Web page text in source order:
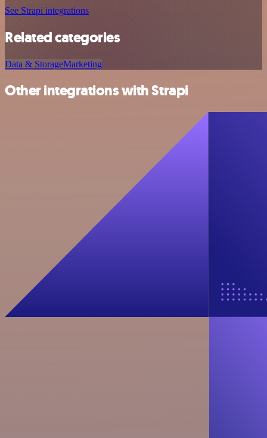
See Strapi integrations
Related categories
Data & StorageMarketing
Other integrations with Strapi